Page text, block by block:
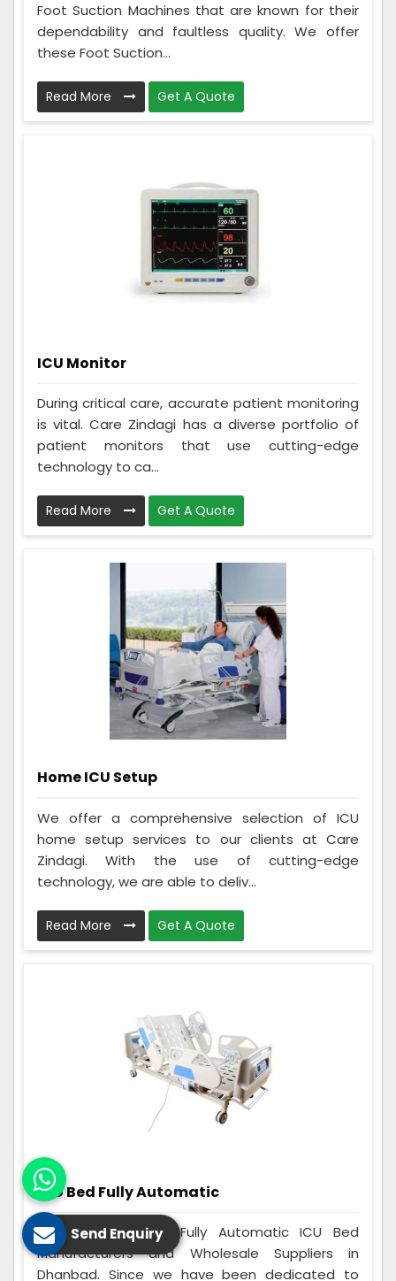
Foot Suction Machines that are known for their
dependability and faultless quality. We offer
these Foot Suction...
Read More Get A Quote
ICU Monitor
During critical care, accurate patient monitoring
is vital. Care Zindagi has a diverse portfolio of
patient monitors that use cutting-edge
technology to ca...
Read More Get A Quote
Home ICU Setup
We offer a comprehensive selection of ICU
home setup services to our clients at Care
Zindagi. With the use of cutting-edge
technology, we are able to deliv...
Read More Get A Quote
ICU Bed Fully Automatic
Care Zindagi is a Fully Automatic ICU Bed
Manufacturers and Wholesale Suppliers in
Dhanbad. Since we have been dedicated to
Send Enquiry